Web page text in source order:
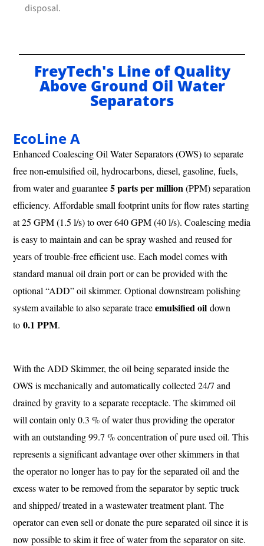
disposal.
FreyTech's Line of Quality
Above Ground Oil Water
Separators
EcoLine A
Enhanced Coalescing Oil Water Separators (OWS) to separate
free non-emulsified oil, hydrocarbons, diesel, gasoline, fuels,
from water and guarantee5 parts per million(PPM) separation
efficiency. Affordable small footprint units for flow rates starting
at 25 GPM (1.5 l/s) to over 640 GPM (40 l/s). Coalescing media
is easy to maintain and can be spray washed and reused for
years of trouble-free efficient use. Each model comes with
standard manual oil drain port or can be provided with the
optional “ADD” oil skimmer. Optional downstream polishing
system available to also separate traceemulsified oil down
to0.1 PPM.
With the ADD Skimmer, the oil being separated inside the
OWS is mechanically and automatically collected 24/7 and
drained by gravity to a separate receptacle. The skimmed oil
will contain only 0.3 % of water thus providing the operator
with an outstanding 99.7 % concentration of pure used oil. This
represents a significant advantage over other skimmers in that
the operator no longer has to pay for the separated oil and the
excess water to be removed from the separator by septic truck
and shipped/ treated in a wastewater treatment plant. The
operator can even sell or donate the pure separated oil since it is
now possible to skim it free of water from the separator on site.